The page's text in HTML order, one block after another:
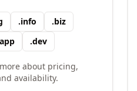
.info .biz
app .dev
about pricing,
availability.